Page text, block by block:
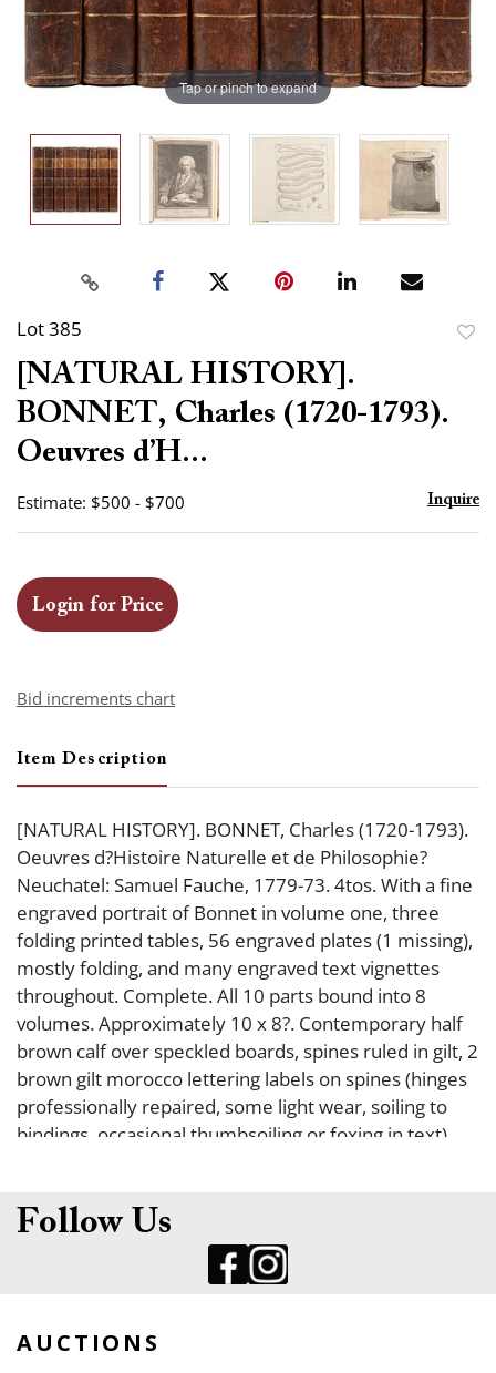
Tap or pinch to expand
Lot 385
[NATURAL HISTORY].
BONNET, Charles (1720-1793).
Oeuvres d’H...
Estimate: $500 - $700 Inquire
Login for Price
Bid increments chart
Item Description
[NATURAL HISTORY]. BONNET, Charles (1720-1793).
Oeuvres d?Histoire Naturelle et de Philosophie?
Neuchatel: Samuel Fauche, 1779-73. 4tos. With a fine
engraved portrait of Bonnet in volume one, three
folding printed tables, 56 engraved plates (1 missing),
mostly folding, and many engraved text vignettes
throughout. Complete. All 10 parts bound into 8
volumes. Approximately 10 x 8?. Contemporary half
brown calf over speckled boards, spines ruled in gilt, 2
brown gilt morocco lettering labels on spines (hinges
professionally repaired, some light wear, soiling to
bindings, occasional thumbsoiling or foxing in text).
PHILOSOPHICAL WRITINGS OF CHARLES BONNET.
Subjects in volumes as follows: I: Treatise on
Insectology or Observations on Aphids (4 plates).
Research on the use of leaves in plants (31/32 plates
Follow Us
AUCTIONS